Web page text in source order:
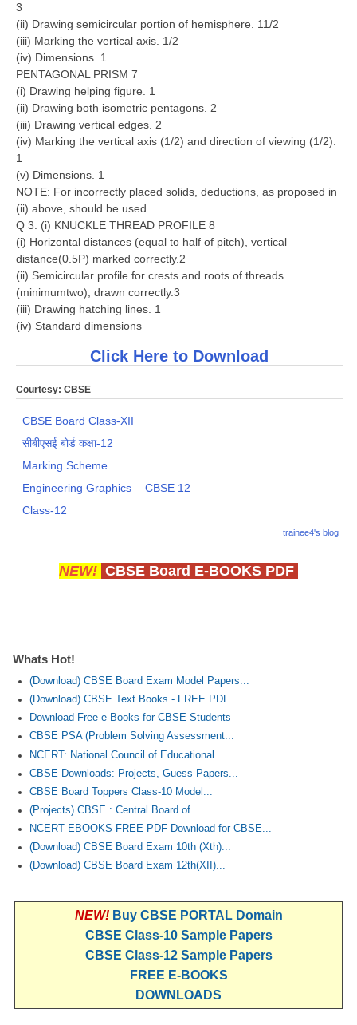
3
(ii) Drawing semicircular portion of hemisphere. 11/2
(iii) Marking the vertical axis. 1/2
(iv) Dimensions. 1
PENTAGONAL PRISM 7
(i) Drawing helping figure. 1
(ii) Drawing both isometric pentagons. 2
(iii) Drawing vertical edges. 2
(iv) Marking the vertical axis (1/2) and direction of viewing (1/2).
1
(v) Dimensions. 1
NOTE: For incorrectly placed solids, deductions, as proposed in
(ii) above, should be used.
Q 3. (i) KNUCKLE THREAD PROFILE 8
(i) Horizontal distances (equal to half of pitch), vertical
distance(0.5P) marked correctly.2
(ii) Semicircular profile for crests and roots of threads
(minimumtwo), drawn correctly.3
(iii) Drawing hatching lines. 1
(iv) Standard dimensions
Click Here to Download
Courtesy: CBSE
CBSE Board Class-XII
सीबीएसई बोर्ड कक्षा-12
Marking Scheme
Engineering Graphics
CBSE 12
Class-12
trainee4's blog
NEW! CBSE Board E-BOOKS PDF
Whats Hot!
(Download) CBSE Board Exam Model Papers...
(Download) CBSE Text Books - FREE PDF
Download Free e-Books for CBSE Students
CBSE PSA (Problem Solving Assessment...
NCERT: National Council of Educational...
CBSE Downloads: Projects, Guess Papers...
CBSE Board Toppers Class-10 Model...
(Projects) CBSE : Central Board of...
NCERT EBOOKS FREE PDF Download for CBSE...
(Download) CBSE Board Exam 10th (Xth)...
(Download) CBSE Board Exam 12th(XII)...
NEW! Buy CBSE PORTAL Domain
CBSE Class-10 Sample Papers
CBSE Class-12 Sample Papers
FREE E-BOOKS
DOWNLOADS